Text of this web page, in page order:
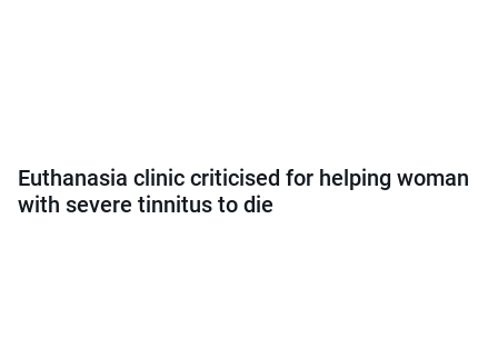
Euthanasia clinic criticised for helping woman
with severe tinnitus to die